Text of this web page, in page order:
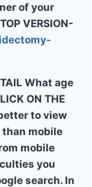
of your
VERSION-
What age
ON THE
to view
mobile
mobile
you
search. In